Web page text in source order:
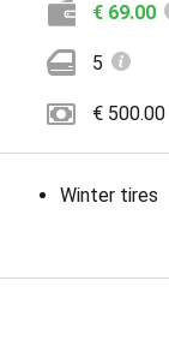
€ 69.00
5
€ 500.00
Winter tires